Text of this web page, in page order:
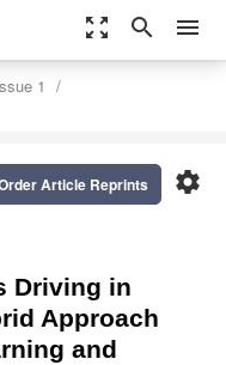
zoom_out_map search menu
1
settings
Article Reprints
Driving in
Approach
and